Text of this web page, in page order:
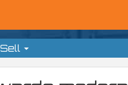
Sell